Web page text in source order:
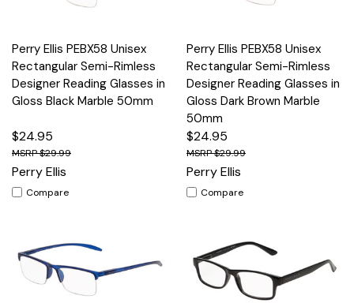
Perry Ellis PEBX58 Unisex
Rectangular Semi-Rimless
Designer Reading Glasses in
Gloss Black Marble 50mm
$24.95
$29.99
Perry Ellis
Compare
Perry Ellis PEBX58 Unisex
Rectangular Semi-Rimless
Designer Reading Glasses in
Gloss Dark Brown Marble
50mm
$24.95
$29.99
Perry Ellis
Compare